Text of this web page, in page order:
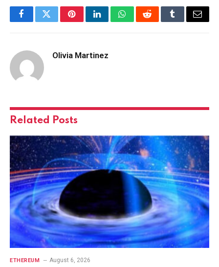
FacebookTwitterPinterestLinkedInWhatsAppRedditTumblrEmail
Olivia Martinez
Related Posts
ETHEREUM August 6, 2026